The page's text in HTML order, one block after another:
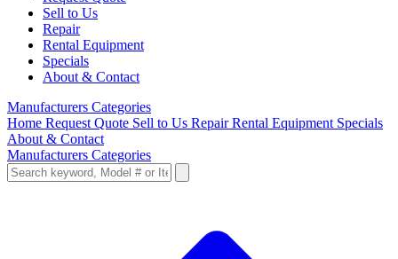
Sell to Us
Repair
Rental Equipment
Specials
About & Contact
Manufacturers Categories
Home Request Quote Sell to Us RepairRental Equipment Specials
About & Contact
Manufacturers Categories